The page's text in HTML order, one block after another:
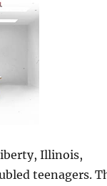
Illinois,
teenagers.